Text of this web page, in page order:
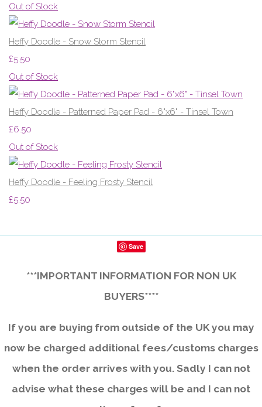
Out of Stock
Heffy Doodle - Snow Storm Stencil
£5.50
Out of Stock
Heffy Doodle - Patterned Paper Pad - 6"x6" - Tinsel Town
£6.50
Out of Stock
Heffy Doodle - Feeling Frosty Stencil
£5.50
Save
***IMPORTANT INFORMATION FOR NON UK
BUYERS****
If you are buying from outside of the UK you may
now be charged additional fees/customs charges
when the order arrives with you. Sadly I can not
advise what these charges will be and I can not